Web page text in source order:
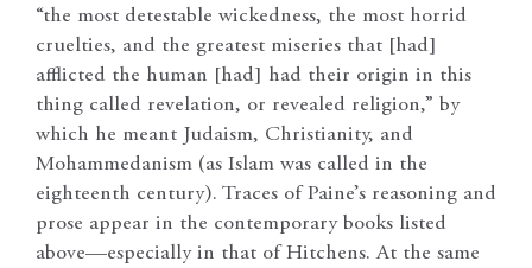
“the most detestable wickedness, the most horrid
cruelties, and the greatest miseries that [had]
afflicted the human [had] had their origin in this
thing called revelation, or revealed religion,” by
which he meant Judaism, Christianity, and
Mohammedanism (as Islam was called in the
eighteenth century). Traces of Paine’s reasoning and
prose appear in the contemporary books listed
above—especially in that of Hitchens. At the same